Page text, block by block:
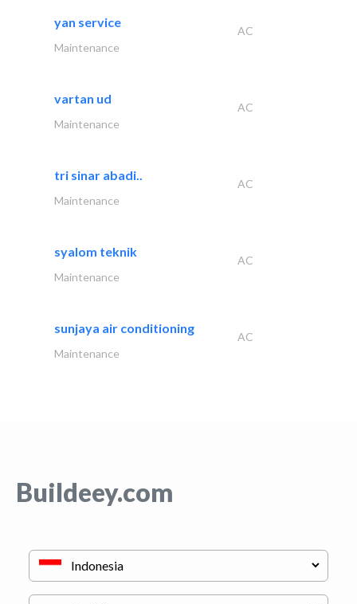
yan service
AC
Maintenance
vartan ud
AC
Maintenance
tri sinar abadi..
AC
Maintenance
syalom teknik
AC
Maintenance
sunjaya air conditioning
AC
Maintenance
Buildeey.com